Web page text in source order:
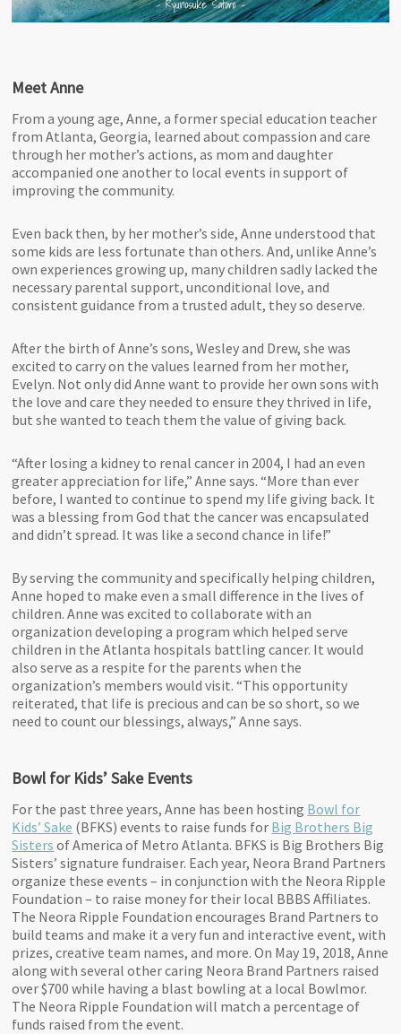
Meet Anne
From a young age, Anne, a former special education teacher
from Atlanta, Georgia, learned about compassion and care
through her mother’s actions, as mom and daughter
accompanied one another to local events in support of
improving the community.
Even back then, by her mother’s side, Anne understood that
some kids are less fortunate than others. And, unlike Anne’s
own experiences growing up, many children sadly lacked the
necessary parental support, unconditional love, and
consistent guidance from a trusted adult, they so deserve.
After the birth of Anne’s sons, Wesley and Drew, she was
excited to carry on the values learned from her mother,
Evelyn. Not only did Anne want to provide her own sons with
the love and care they needed to ensure they thrived in life,
but she wanted to teach them the value of giving back.
“After losing a kidney to renal cancer in 2004, I had an even
greater appreciation for life,” Anne says. “More than ever
before, I wanted to continue to spend my life giving back. It
was a blessing from God that the cancer was encapsulated
and didn’t spread. It was like a second chance in life!”
By serving the community and specifically helping children,
Anne hoped to make even a small difference in the lives of
children. Anne was excited to collaborate with an
organization developing a program which helped serve
children in the Atlanta hospitals battling cancer. It would
also serve as a respite for the parents when the
organization’s members would visit. “This opportunity
reiterated, that life is precious and can be so short, so we
need to count our blessings, always,” Anne says.
Bowl for Kids’ Sake Events
For the past three years, Anne has been hosting Bowl for
Kids’ Sake (BFKS) events to raise funds for Big Brothers Big
Sisters of America of Metro Atlanta. BFKS is Big Brothers Big
Sisters’ signature fundraiser. Each year, Neora Brand Partners
organize these events – in conjunction with the Neora Ripple
Foundation – to raise money for their local BBBS Affiliates.
The Neora Ripple Foundation encourages Brand Partners to
build teams and make it a very fun and interactive event, with
prizes, creative team names, and more. On May 19, 2018, Anne
along with several other caring Neora Brand Partners raised
over $700 while having a blast bowling at a local Bowlmor.
The Neora Ripple Foundation will match a percentage of
funds raised from the event.